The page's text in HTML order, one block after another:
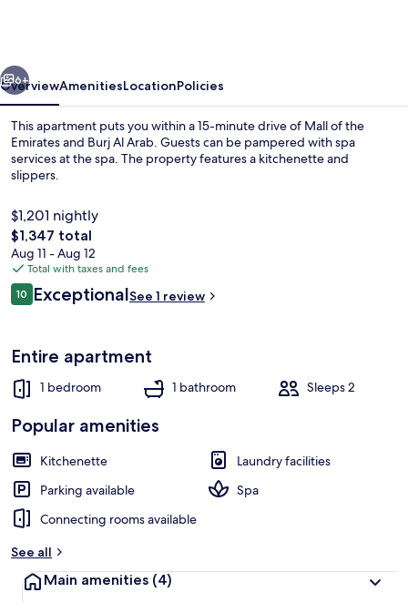
Apt
At
Jvc
Be
6+
OverviewAmenitiesLocationPolicies
This apartment puts you within a 15-minute drive of Mall of the
Emirates and Burj Al Arab. Guests can be pampered with spa
services at the spa. The property features a kitchenette and
slippers.
$1,201 nightly
The
total
price
is
$1,347
$1,347 total
Aug 11 - Aug 12
Total with taxes and fees
Reviews
1010 out of 10
ExceptionalSee 1 review
Entire apartment
1 bedroom 1 bathroom Sleeps 2
Popular amenities
Kitchenette
Laundry facilities
Parking available
Spa
Connecting rooms available
See all
Main amenities (4)